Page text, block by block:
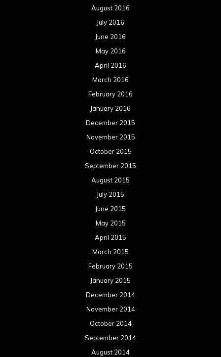
August 2016
July 2016
June 2016
May 2016
April 2016
March 2016
February 2016
January 2016
December 2015
November 2015
October 2015
September 2015
August 2015
July 2015
June 2015
May 2015
April 2015
March 2015
February 2015
January 2015
December 2014
November 2014
October 2014
September 2014
August 2014